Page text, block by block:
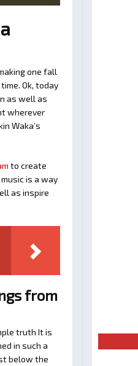
one fall
Ok, today
as well as
wherever
Waka’s
to create
is a way
as inspire
from
truth It is
in such a
below the